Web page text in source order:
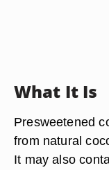
What It Is
Presweetened
from natural
It may also